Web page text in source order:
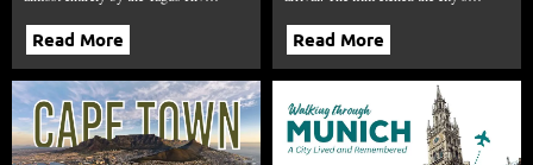
Read More Read More